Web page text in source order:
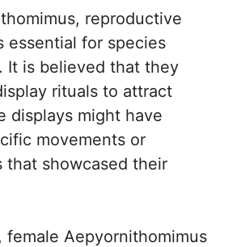
reproductive
essential for species
It is believed that they
rituals to attract
displays might have
movements or
that showcased their
female Aepyornithomimus